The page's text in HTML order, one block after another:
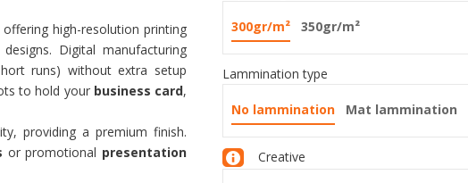
offering high-resolution printing
Digital manufacturing
runs) without extra setup
to hold your business card,
providing a premium finish.
or promotional presentation
300gr/m² 350gr/m²
Lammination type
No lammination Mat lammination
Creative